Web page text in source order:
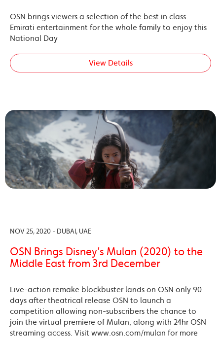
OSN brings viewers a selection of the best in class
Emirati entertainment for the whole family to enjoy this
National Day
View Details
NOV 25, 2020 - DUBAI, UAE
OSN Brings Disney’s Mulan (2020) to the
Middle East from 3rd December
Live-action remake blockbuster lands on OSN only 90
days after theatrical release OSN to launch a
competition allowing non-subscribers the chance to
join the virtual premiere of Mulan, along with 24hr OSN
streaming access. Visit www.osn.com/mulan for more